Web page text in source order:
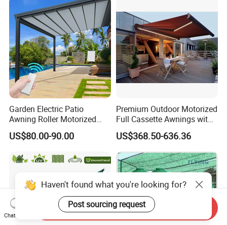
Garden Electric Patio
Awning Roller Motorized
Outdoor Premium
Weatherproof Retractable
US$80.00-90.00
Premium Outdoor Motorized
Full Cassette Awnings with
LED Lighting
US$368.50-636.36
Haven't found what you're looking for?
Post sourcing request
Chat Now
Send Inquiry